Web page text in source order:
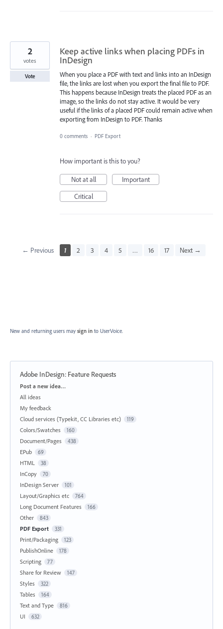
Keep active links when placing PDFs in
InDesign
When you place a PDF with text and links into an InDesign
file, the links are lost when you export the final file to PDF.
This happens because InDesign treats the placed PDF as an
image, so the links do not stay active. It would be very
useful if the links of a placed PDF could remain active when
exporting from InDesign to PDF. Thanks
2
votes
Vote
0 comments · PDF Export
How important is this to you?
Not at all
Important
Critical
← Previous 1 2 3 4 5 … 16 17 Next →
New and returning users may sign in to UserVoice.
Adobe InDesign: Feature Requests
Categories
Post a new idea…
All ideas
My feedback
Cloud services (Typekit, CC Libraries etc)
119
Colors/Swatches 160
Document/Pages 438
EPub 69
HTML 38
InCopy 70
InDesign Server 101
Layout/Graphics etc 764
Long Document Features 166
Other 843
PDF Export 331
Print/Packaging 123
PublishOnline 178
Scripting 77
Share for Review 147
Styles 322
Tables 164
Text and Type 816
UI 632